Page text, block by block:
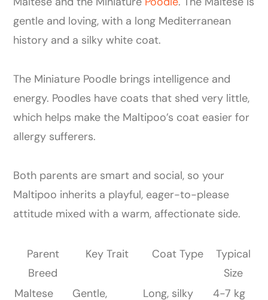
gentle and loving, with a long Mediterranean
history and a silky white coat.
The Miniature Poodle brings intelligence and
energy. Poodles have coats that shed very little,
which helps make the Maltipoo’s coat easier for
allergy sufferers.
Both parents are smart and social, so your
Maltipoo inherits a playful, eager-to-please
attitude mixed with a warm, affectionate side.
Parent
Breed
Key Trait Coat Type
Typical
Size
Maltese
Gentle,
Long, silky 4-7 kg